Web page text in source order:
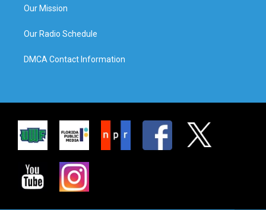
Our Mission
Our Radio Schedule
DMCA Contact Information